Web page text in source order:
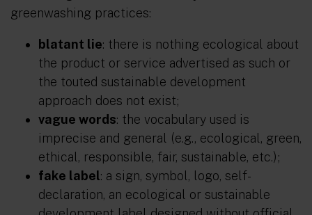
greenwashing practices:
blatant lie: there is nothing ecological about
the product or service advertised as such or
the touted sustainable development
approach does not exist;
vague words: the vocabulary used is
imprecise and general (e.g., ecological, green,
ethical, responsible, fair, sustainable, etc.);
fake label: a sign, symbol, logo, self-
declaration, an ecological or sustainable